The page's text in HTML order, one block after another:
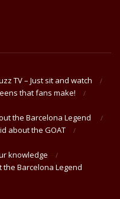
TV – Just sit and watch
that fans make!
the Barcelona Legend
about the GOAT
knowledge
Barcelona Legend